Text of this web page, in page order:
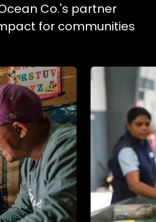
Co.'s partner
for communities